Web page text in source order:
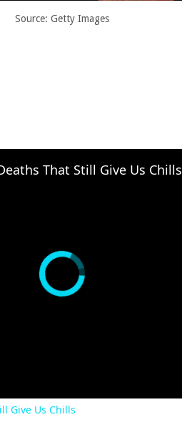
Source: Getty Images
That Still Give Us Chills
Give Us Chills